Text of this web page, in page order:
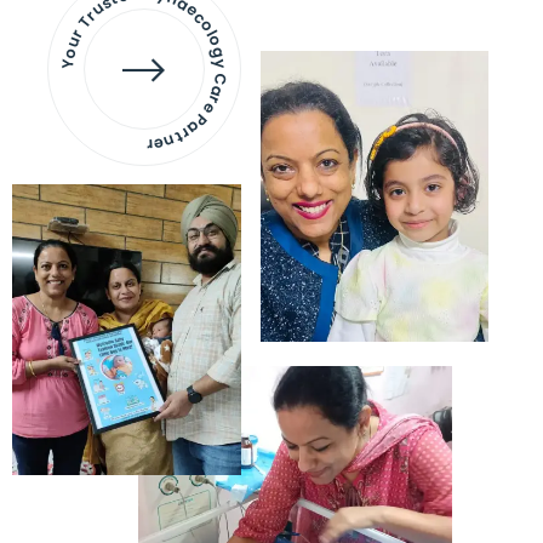
Your Trusted Gynaecology
Care Partner